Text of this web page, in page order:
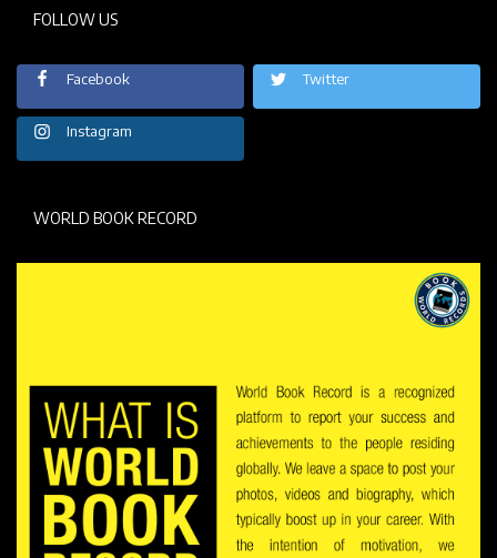
FOLLOW US
Facebook Twitter
Instagram
WORLD BOOK RECORD